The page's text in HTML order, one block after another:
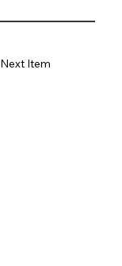
Next Item